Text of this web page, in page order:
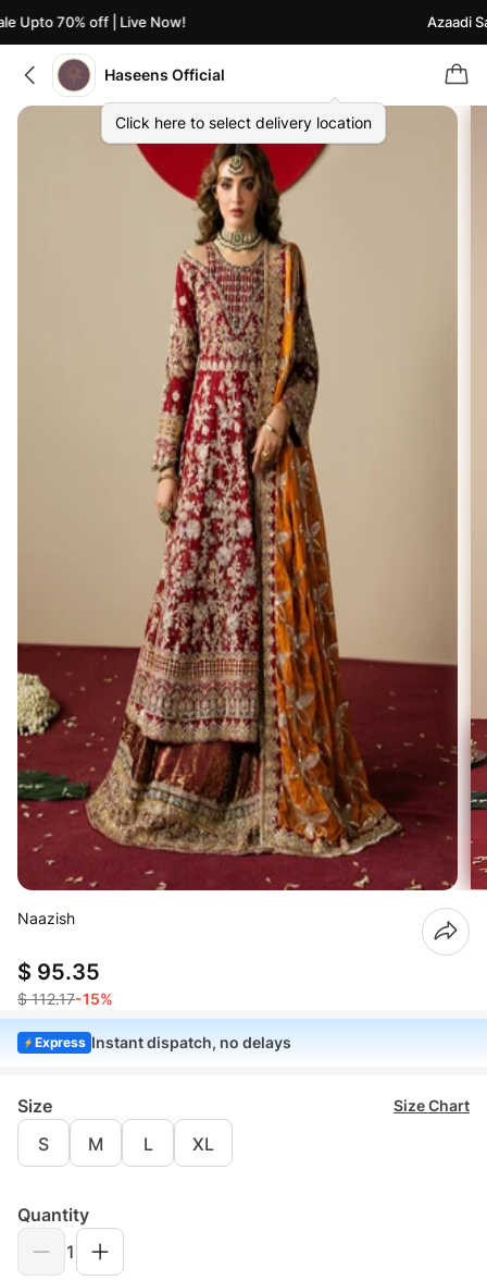
Upto 70% off | Live Now! Azaadi
Haseens Official
Click here to select delivery location
Naazish
$ 95.35
$ 112.17-15%
Express Instant dispatch, no delays
Size Size Chart
S M L XL
Quantity
1